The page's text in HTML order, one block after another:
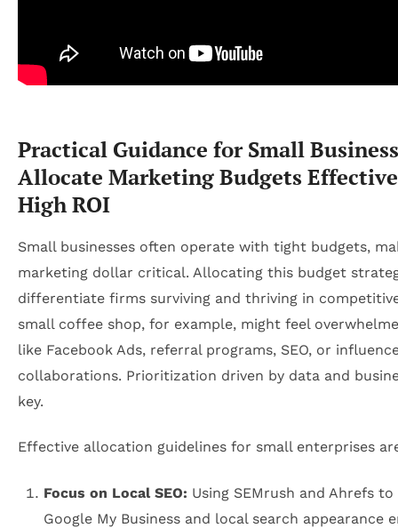
Practical Guidance for Small
Allocate Marketing Budgets
High ROI
Small businesses often operate with tight budgets,
marketing dollar critical. Allocating this budget
differentiate firms surviving and thriving in
small coffee shop, for example, might feel
like Facebook Ads, referral programs, SEO, or
collaborations. Prioritization driven by data and
key.
Effective allocation guidelines for small enterprises
Focus on Local SEO: Using SEMrush and Ahrefs
Google My Business and local search appearance